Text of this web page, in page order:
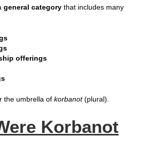
general category that includes many
offerings
the umbrella of korbanot(plural).
Korbanot